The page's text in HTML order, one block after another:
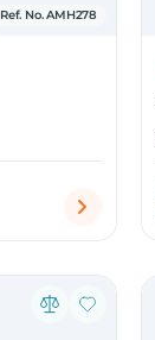
Ref. No. AMH278